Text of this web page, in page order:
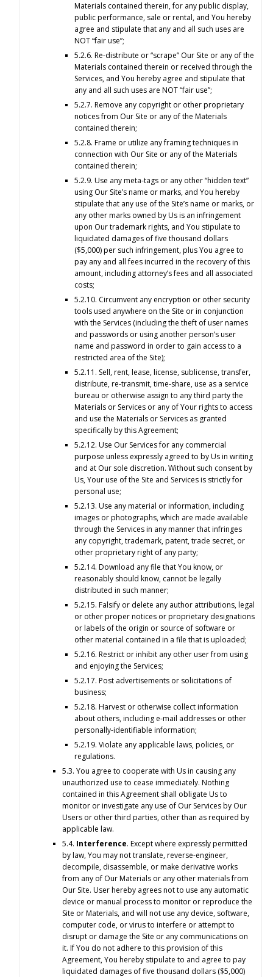
Materials contained therein, for any public display,
public performance, sale or rental, and You hereby
agree and stipulate that any and all such uses are
NOT “fair use”;
5.2.6. Re-distribute or “scrape” Our Site or any of the
Materials contained therein or received through the
Services, and You hereby agree and stipulate that
any and all such uses are NOT “fair use”;
5.2.7. Remove any copyright or other proprietary
notices from Our Site or any of the Materials
contained therein;
5.2.8. Frame or utilize any framing techniques in
connection with Our Site or any of the Materials
contained therein;
5.2.9. Use any meta-tags or any other “hidden text”
using Our Site’s name or marks, and You hereby
stipulate that any use of the Site’s name or marks, or
any other marks owned by Us is an infringement
upon Our trademark rights, and You stipulate to
liquidated damages of five thousand dollars
($5,000) per such infringement, plus You agree to
pay any and all fees incurred in the recovery of this
amount, including attorney’s fees and all associated
costs;
5.2.10. Circumvent any encryption or other security
tools used anywhere on the Site or in conjunction
with the Services (including the theft of user names
and passwords or using another person’s user
name and password in order to gain access to a
restricted area of the Site);
5.2.11. Sell, rent, lease, license, sublicense, transfer,
distribute, re-transmit, time-share, use as a service
bureau or otherwise assign to any third party the
Materials or Services or any of Your rights to access
and use the Materials or Services as granted
specifically by this Agreement;
5.2.12. Use Our Services for any commercial
purpose unless expressly agreed to by Us in writing
and at Our sole discretion. Without such consent by
Us, Your use of the Site and Services is strictly for
personal use;
5.2.13. Use any material or information, including
images or photographs, which are made available
through the Services in any manner that infringes
any copyright, trademark, patent, trade secret, or
other proprietary right of any party;
5.2.14. Download any file that You know, or
reasonably should know, cannot be legally
distributed in such manner;
5.2.15. Falsify or delete any author attributions, legal
or other proper notices or proprietary designations
or labels of the origin or source of software or
other material contained in a file that is uploaded;
5.2.16. Restrict or inhibit any other user from using
and enjoying the Services;
5.2.17. Post advertisements or solicitations of
business;
5.2.18. Harvest or otherwise collect information
about others, including e-mail addresses or other
personally-identifiable information;
5.2.19. Violate any applicable laws, policies, or
regulations.
5.3. You agree to cooperate with Us in causing any
unauthorized use to cease immediately. Nothing
contained in this Agreement shall obligate Us to
monitor or investigate any use of Our Services by Our
Users or other third parties, other than as required by
applicable law.
5.4. Interference. Except where expressly permitted
by law, You may not translate, reverse-engineer,
decompile, disassemble, or make derivative works
from any of Our Materials or any other materials from
Our Site. User hereby agrees not to use any automatic
device or manual process to monitor or reproduce the
Site or Materials, and will not use any device, software,
computer code, or virus to interfere or attempt to
disrupt or damage the Site or any communications on
it. If You do not adhere to this provision of this
Agreement, You hereby stipulate to and agree to pay
liquidated damages of five thousand dollars ($5,000)